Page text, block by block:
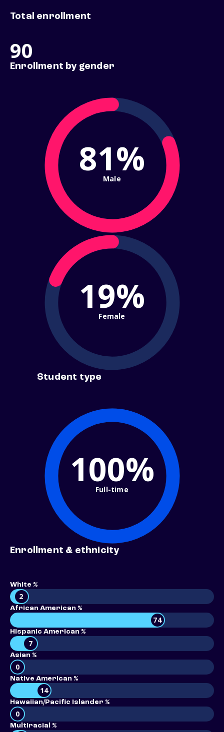
Total enrollment
90
Enrollment by gender
81%
Male
19%
Female
Student type
100%
Full-time
Enrollment & ethnicity
White %
2
African American %
74
Hispanic American %
7
Asian %
0
Native American %
14
Hawaiian/Pacific Islander %
0
Multiracial %